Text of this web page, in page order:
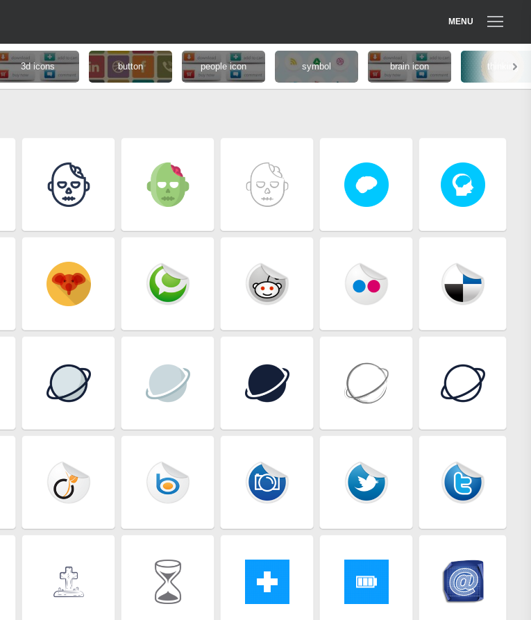
MENU
3d icons button people icon symbol brain icon thinking